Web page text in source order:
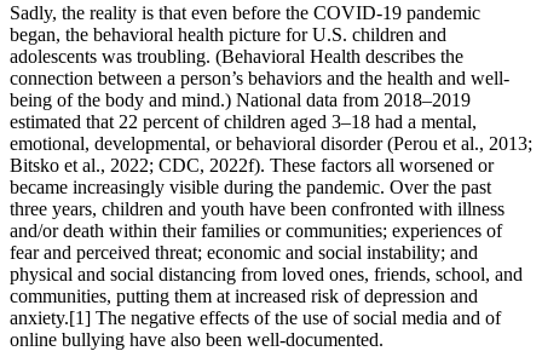
Sadly, the reality is that even before the COVID-19 pandemic
began, the behavioral health picture for U.S. children and
adolescents was troubling. (Behavioral Health describes the
connection between a person’s behaviors and the health and well-
being of the body and mind.) National data from 2018–2019
estimated that 22 percent of children aged 3–18 had a mental,
emotional, developmental, or behavioral disorder (Perou et al., 2013;
Bitsko et al., 2022; CDC, 2022f). These factors all worsened or
became increasingly visible during the pandemic. Over the past
three years, children and youth have been confronted with illness
and/or death within their families or communities; experiences of
fear and perceived threat; economic and social instability; and
physical and social distancing from loved ones, friends, school, and
communities, putting them at increased risk of depression and
anxiety.[1] The negative effects of the use of social media and of
online bullying have also been well-documented.